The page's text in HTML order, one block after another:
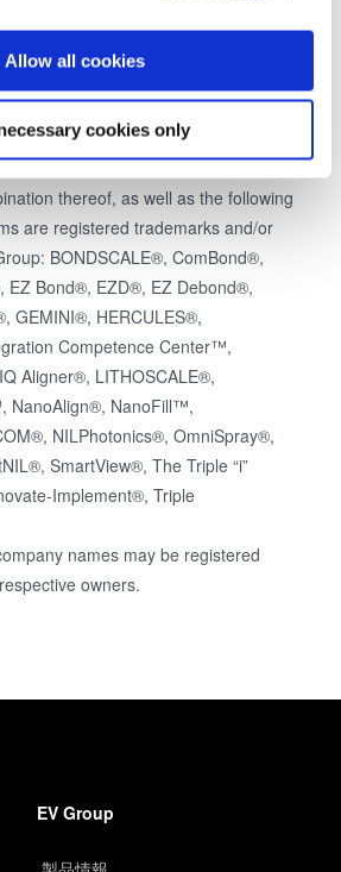
also like to:
about your geographical location
by actively scanning it for
(fingerprinting)
how your personal data is processed
in thedetails section.
social media features and to
also share information about your
social media, advertising and
may combine it with other
provided to them or that they’ve
of their services. You consent to
to use our website.
Allow all cookies
cookies only
the right to change data, design
website addresses or equipment
letters or words “EVG” or “EV
thereof, as well as the following
are registered trademarks and/or
BONDSCALE®, ComBond®,
Bond®, EZD®, EZ Debond®,
GEMINI®, HERCULES®,
Competence Center™,
Aligner®, LITHOSCALE®,
NanoAlign®, NanoFill™,
NILPhotonics®, OmniSpray®,
SmartView®, The Triple “i”
Implement®, Triple
names may be registered
owners.
EV Group